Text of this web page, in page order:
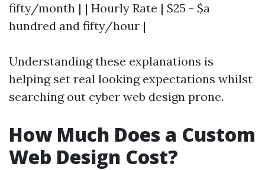
fifty/month | | Hourly Rate | $25 - $a
hundred and fifty/hour |
Understanding these explanations is
helping set real looking expectations whilst
searching out cyber web design prone.
How Much Does a Custom
Web Design Cost?